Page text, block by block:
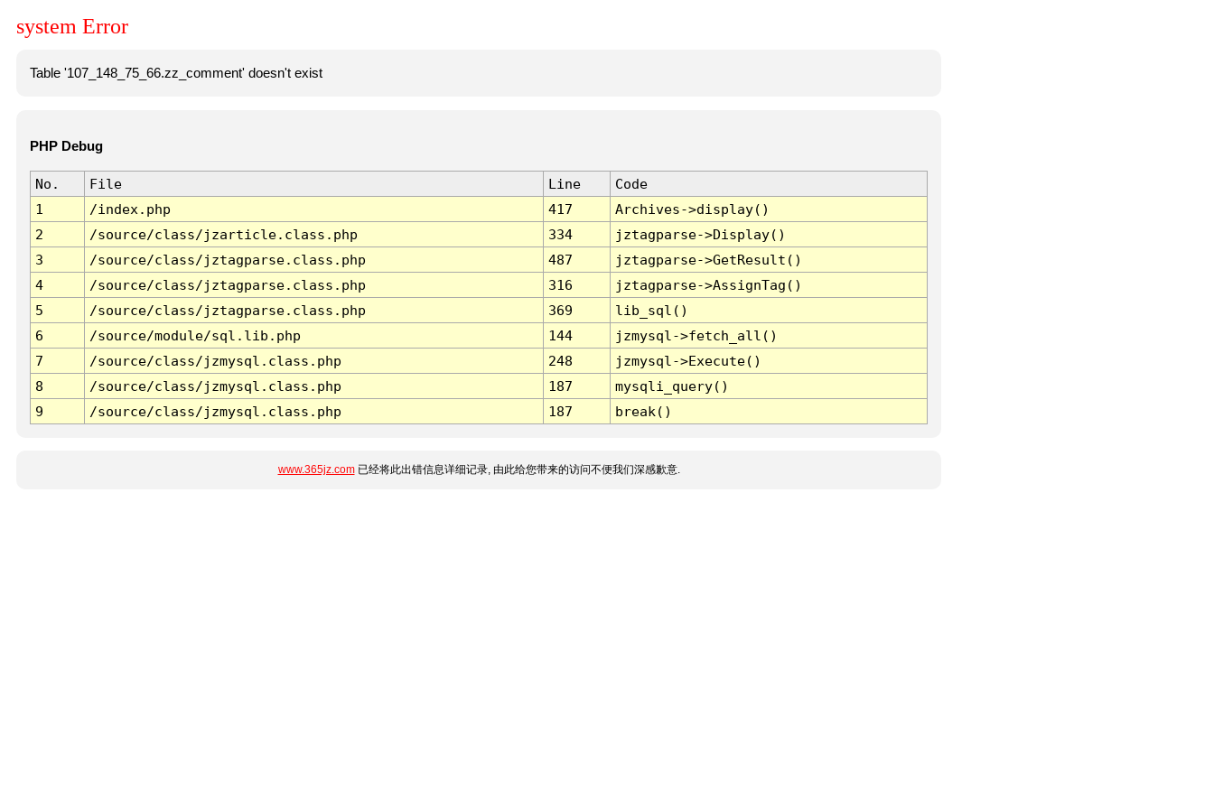
system Error
Table '107_148_75_66.zz_comment' doesn't exist
PHP Debug
No. File Line
Code
1
/index.php 417
Archives->display()
2
/source/class/jzarticle.class.php 334
jztagparse->Display()
3
/source/class/jztagparse.class.php 487
jztagparse->GetResult()
4
/source/class/jztagparse.class.php 316
jztagparse->AssignTag()
5
/source/class/jztagparse.class.php 369
lib_sql()
6
/source/module/sql.lib.php 144
jzmysql->fetch_all()
7
/source/class/jzmysql.class.php 248
jzmysql->Execute()
8
/source/class/jzmysql.class.php 187
mysqli_query()
9
/source/class/jzmysql.class.php 187 break()
www.365jz.com已经将此出错信息详细记录, 由此给您带来的访问不便我们深感歉意.